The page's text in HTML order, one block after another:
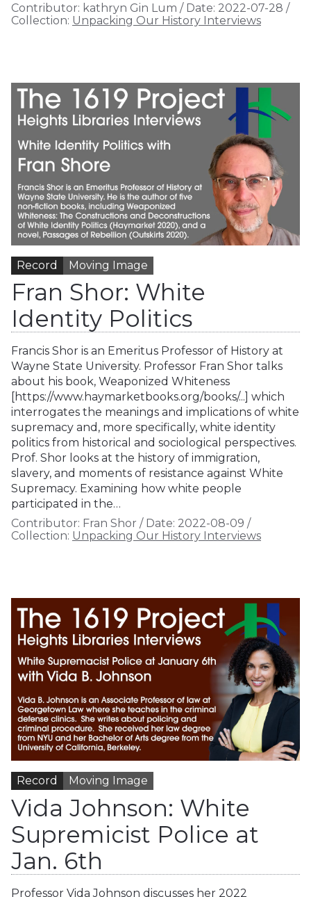
Contributor: kathryn Gin Lum / Date: 2022-07-28 /
Collection: Unpacking Our History Interviews
Record Moving Image
Fran Shor: White
Identity Politics
Francis Shor is an Emeritus Professor of History at
Wayne State University. Professor Fran Shor talks
about his book, Weaponized Whiteness
[https://www.haymarketbooks.org/books/...] which
interrogates the meanings and implications of white
supremacy and, more specifically, white identity
politics from historical and sociological perspectives.
Prof. Shor looks at the history of immigration,
slavery, and moments of resistance against White
Supremacy. Examining how white people
participated in the…
Contributor: Fran Shor / Date: 2022-08-09 /
Collection: Unpacking Our History Interviews
Record Moving Image
Vida Johnson: White
Supremicist Police at
Jan. 6th
Professor Vida Johnson discusses her 2022